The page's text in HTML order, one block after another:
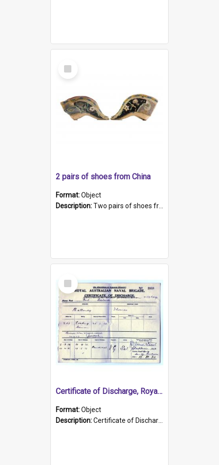
Select
Item
2 pairs of shoes from China
Format:Object
Description:Two pairs of shoes from China. a and b) Solid material base (white) hand sewn. Blue, red, and black silk with a pink tassel at front.; c and d) Tapered shape to front of shoe (shoe ends in a dow...
Select
Item
Certificate of Discharge, Royal Australian Naval Brigade.
Format:Object
Description:Certificate of Discharge, Royal Australian Naval Brigade, T. Malloney, 18.10.1920. British War Medal Issued, 1923. Formerly of HMCS PROTECTOR.